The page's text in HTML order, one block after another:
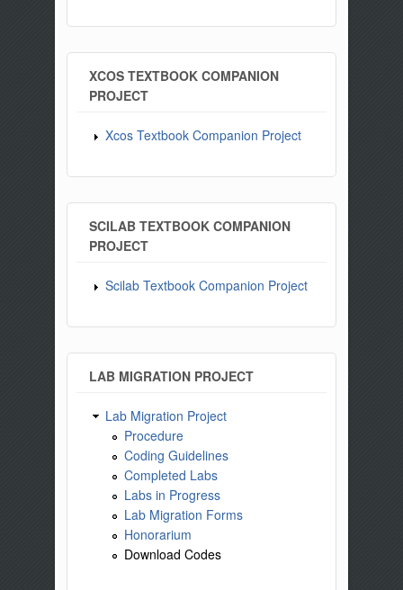
XCOS TEXTBOOK COMPANION
PROJECT
Xcos Textbook Companion Project
SCILAB TEXTBOOK COMPANION
PROJECT
Scilab Textbook Companion Project
LAB MIGRATION PROJECT
Lab Migration Project
Procedure
Coding Guidelines
Completed Labs
Labs in Progress
Lab Migration Forms
Honorarium
Download Codes